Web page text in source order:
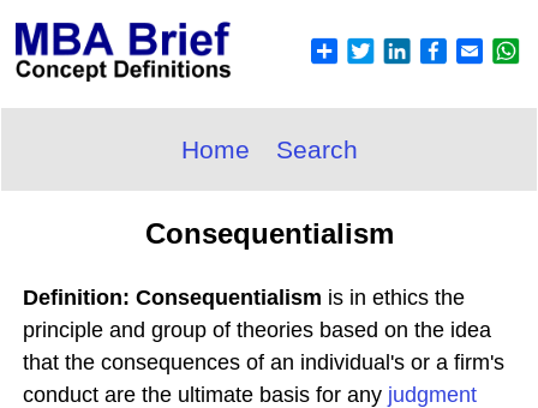
Home Search
Consequentialism
Definition: Consequentialism is in ethics the
principle and group of theories based on the idea
that the consequences of an individual's or a firm's
conduct are the ultimate basis for any judgment